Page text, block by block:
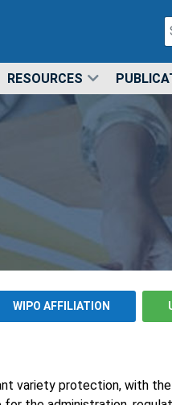
RESOURCES
WIPO AFFILIATION
variety protection, with